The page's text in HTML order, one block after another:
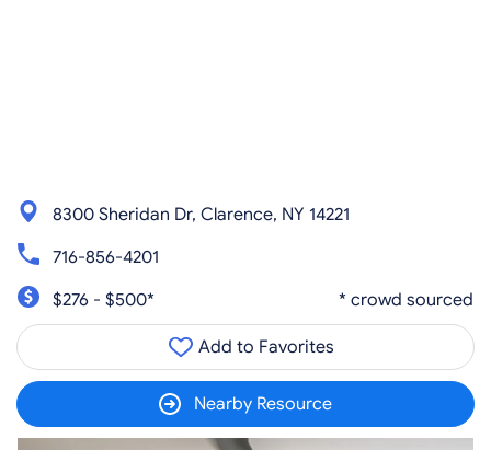
8300 Sheridan Dr, Clarence, NY 14221
716-856-4201
$276 - $500*
* crowd sourced
Add to Favorites
Nearby Resource